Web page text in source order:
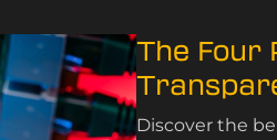
The Four
Discover the